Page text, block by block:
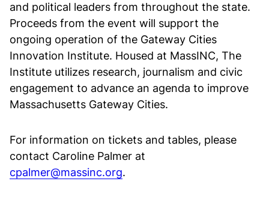
and political leaders from throughout the state.
Proceeds from the event will support the
ongoing operation of the Gateway Cities
Innovation Institute. Housed at MassINC, The
Institute utilizes research, journalism and civic
engagement to advance an agenda to improve
Massachusetts Gateway Cities.
For information on tickets and tables, please
contact Caroline Palmer at
cpalmer@massinc.org.